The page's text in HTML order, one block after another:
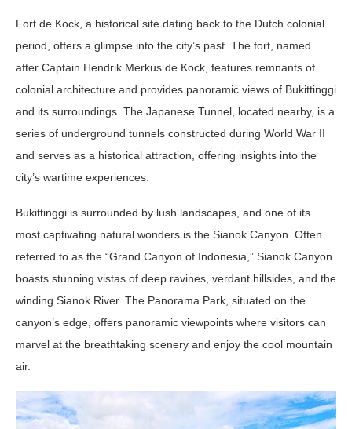
Fort de Kock, a historical site dating back to the Dutch colonial
period, offers a glimpse into the city’s past. The fort, named
after Captain Hendrik Merkus de Kock, features remnants of
colonial architecture and provides panoramic views of Bukittinggi
and its surroundings. The Japanese Tunnel, located nearby, is a
series of underground tunnels constructed during World War II
and serves as a historical attraction, offering insights into the
city’s wartime experiences.
Bukittinggi is surrounded by lush landscapes, and one of its
most captivating natural wonders is the Sianok Canyon. Often
referred to as the “Grand Canyon of Indonesia,” Sianok Canyon
boasts stunning vistas of deep ravines, verdant hillsides, and the
winding Sianok River. The Panorama Park, situated on the
canyon’s edge, offers panoramic viewpoints where visitors can
marvel at the breathtaking scenery and enjoy the cool mountain
air.